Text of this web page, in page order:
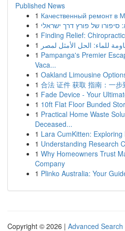
Published News
1 Качественный ремонт в
1 סיפורו של פורץ דרך ישראלי
1 Finding Relief:
1 للماء: الحل الأمثل لمصر
1 Pampanga's Premier
Vaca...
1 Oakland Limousine
1 合法 证件 获取 指南：一步
1 Fade Device - Your
1 10ft Flat Floor Bunded
1 Practical Home Waste
Deceased...
1 Lara CumKitten:
1 Understanding Research
1 Why Homeowners Trust
Company
1 Plinko Australia: Your
Copyright © 2026 | Advanced Search